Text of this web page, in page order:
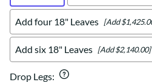
Add four 18" Leaves [Add
Add six 18" Leaves [Add $2,140.00]
Drop Legs: